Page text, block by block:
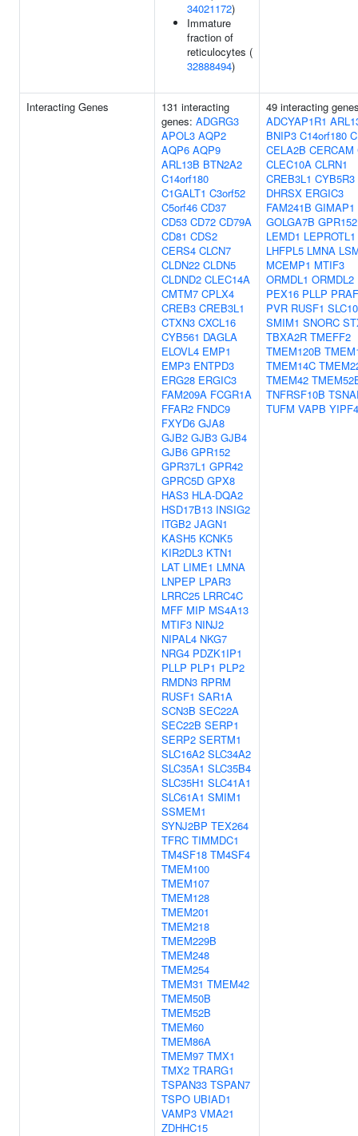
34021172)
Immature
fraction of
reticulocytes (
32888494)
Interacting Genes
131 interacting
genes: ADGRG3
APOL3 AQP2
AQP6 AQP9
ARL13B BTN2A2
C14orf180
C1GALT1 C3orf52
C5orf46 CD37
CD53 CD72 CD79A
CD81 CDS2
CERS4 CLCN7
CLDN22 CLDN5
CLDND2 CLEC14A
CMTM7 CPLX4
CREB3 CREB3L1
CTXN3 CXCL16
CYB561 DAGLA
ELOVL4 EMP1
EMP3 ENTPD3
ERG28 ERGIC3
FAM209A FCGR1A
FFAR2 FNDC9
FXYD6 GJA8
GJB2 GJB3 GJB4
GJB6 GPR152
GPR37L1 GPR42
GPRC5D GPX8
HAS3 HLA-DQA2
HSD17B13 INSIG2
ITGB2 JAGN1
KASH5 KCNK5
KIR2DL3 KTN1
LAT LIME1 LMNA
LNPEP LPAR3
LRRC25 LRRC4C
MFF MIP MS4A13
MTIF3 NINJ2
NIPAL4 NKG7
NRG4 PDZK1IP1
PLLP PLP1 PLP2
RMDN3 RPRM
RUSF1 SAR1A
SCN3B SEC22A
SEC22B SERP1
SERP2 SERTM1
SLC16A2 SLC34A2
SLC35A1 SLC35B4
SLC35H1 SLC41A1
SLC61A1 SMIM1
SSMEM1
SYNJ2BP TEX264
TFRC TIMMDC1
TM4SF18 TM4SF4
TMEM100
TMEM107
TMEM128
TMEM201
TMEM218
TMEM229B
TMEM248
TMEM254
TMEM31 TMEM42
TMEM50B
TMEM52B
TMEM60
TMEM86A
TMEM97 TMX1
TMX2 TRARG1
TSPAN33 TSPAN7
TSPO UBIAD1
VAMP3 VMA21
ZDHHC15
49 interacting
ADCYAP1R1
BNIP3 C14orf180
CELA2B CERCAM
CLEC10A CLRN1
CREB3L1 CYB5R3
DHRSX ERGIC3
FAM241B GIMAP1
GOLGA7B GPR152
LEMD1 LEPROTL1
LHFPL5 LMNA
MCEMP1 MTIF3
ORMDL1 ORMDL2
PEX16 PLLP
PVR RUSF1
SMIM1 SNORC
TBXA2R TMEFF2
TMEM120B
TMEM14C
TMEM42
TNFRSF10B
TUFM VAPB YIPF4